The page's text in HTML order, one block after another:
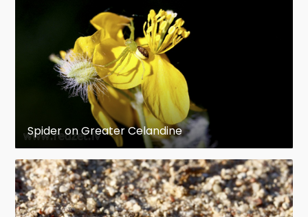
Spider on Greater Celandine